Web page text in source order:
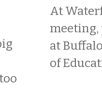
At
meeting,
at
of